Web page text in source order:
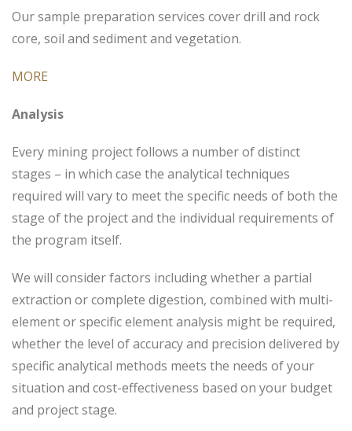
Our sample preparation services cover drill and rock
core, soil and sediment and vegetation.
MORE
Analysis
Every mining project follows a number of distinct
stages – in which case the analytical techniques
required will vary to meet the specific needs of both the
stage of the project and the individual requirements of
the program itself.
We will consider factors including whether a partial
extraction or complete digestion, combined with multi-
element or specific element analysis might be required,
whether the level of accuracy and precision delivered by
specific analytical methods meets the needs of your
situation and cost-effectiveness based on your budget
and project stage.